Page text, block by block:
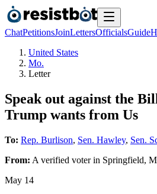
ChatPetitionsJoinLettersOfficialsGuide
United States
Mo.
Letter
Speak out against the
Trump wants from Us
To: Rep. Burlison, Sen. Hawley, Sen.
From: A verified voterin Springfield,
May 14